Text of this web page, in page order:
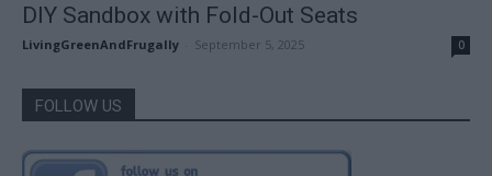
DIY Sandbox with Fold-Out Seats
LivingGreenAndFrugally September 5, 2025 0
FOLLOW US